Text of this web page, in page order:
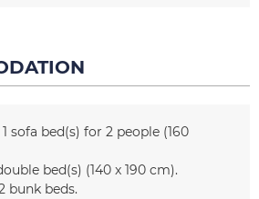
1 sofa bed(s) for 2 people (160
bed(s) (140 x 190 cm)
bunk beds